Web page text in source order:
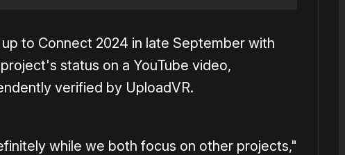
to Connect 2024 in late September with
status on a YouTube video,
verified by UploadVR.
while we both focus on other projects,"